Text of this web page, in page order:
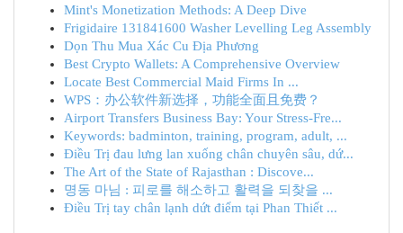
Mint's Monetization Methods: A Deep Dive
Frigidaire 131841600 Washer Levelling Leg Assembly
Dọn Thu Mua Xác Cu Địa Phương
Best Crypto Wallets: A Comprehensive Overview
Locate Best Commercial Maid Firms In ...
WPS：办公软件新选择，功能全面且免费？
Airport Transfers Business Bay: Your Stress-Fre...
Keywords: badminton, training, program, adult, ...
Điều Trị đau lưng lan xuống chân chuyên sâu, dứ...
The Art of the State of Rajasthan : Discove...
명동 마님 : 피로를 해소하고 활력을 되찾을 ...
Điều Trị tay chân lạnh dứt điểm tại Phan Thiết ...